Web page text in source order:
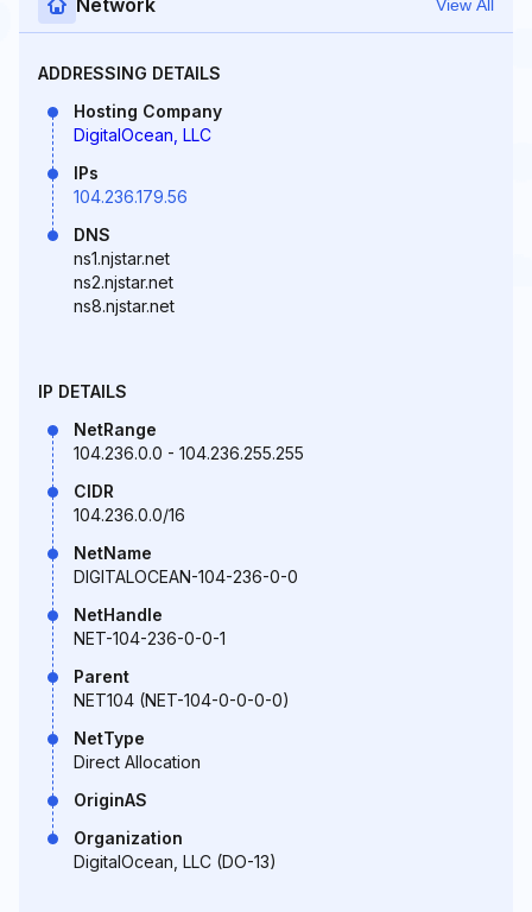
Network View All
ADDRESSING DETAILS
Hosting Company
DigitalOcean, LLC
IPs
104.236.179.56
DNS
ns1.njstar.net
ns2.njstar.net
ns8.njstar.net
IP DETAILS
NetRange
104.236.0.0 - 104.236.255.255
CIDR
104.236.0.0/16
NetName
DIGITALOCEAN-104-236-0-0
NetHandle
NET-104-236-0-0-1
Parent
NET104 (NET-104-0-0-0-0)
NetType
Direct Allocation
OriginAS
Organization
DigitalOcean, LLC (DO-13)